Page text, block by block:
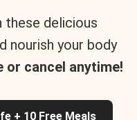
these delicious
nourish your body
or cancel anytime!
+ 10 Free Meals